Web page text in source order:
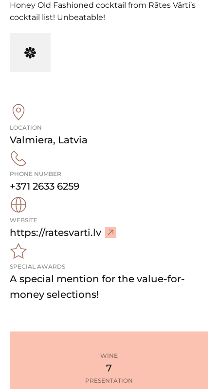
Honey Old Fashioned cocktail from Rātes Vārti’s
cocktail list! Unbeatable!
LOCATION
Valmiera, Latvia
PHONE NUMBER
+371 2633 6259
WEBSITE
https://ratesvarti.lv
i
i
e
SPECIAL AWARDS
A special mention for the value-for-
money selections!
WINE
7
PRESENTATION